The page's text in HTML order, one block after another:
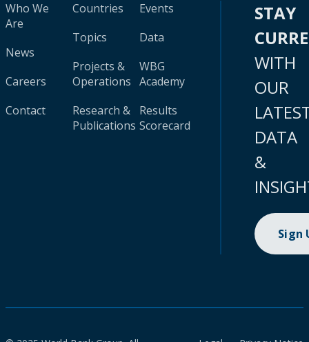
Who We
Are
News
Careers
Contact
Countries
Topics
Projects &
Operations
Research &
Publications
Events
Data
WBG
Academy
Results
Scorecard
STAY
WITH
OUR
DATA
&
Sign